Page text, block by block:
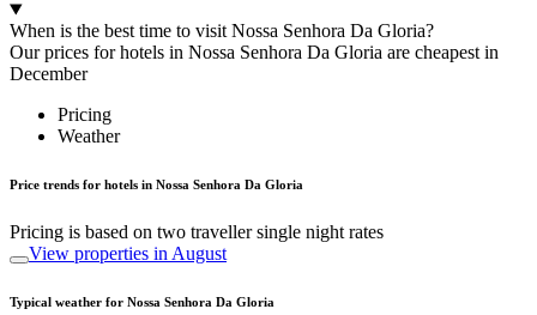
When is the best time to visit Nossa Senhora Da Gloria?
Our prices for hotels in Nossa Senhora Da Gloria are cheapest in
December
Pricing
Weather
Price trends for hotels in Nossa Senhora Da Gloria
Pricing is based on two traveller single night rates
View properties in August
Typical weather for Nossa Senhora Da Gloria